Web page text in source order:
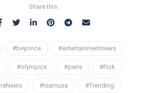
Share this:
#beyonce #entertainmentnews
#olympics #paris #Pick
#teamusa #Trending